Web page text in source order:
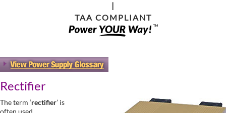
|
TAA COMPLIANT
Rectifier
The term ‘rectifier’ is
often used